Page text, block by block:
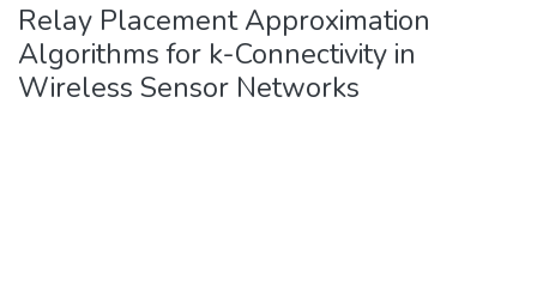
Relay Placement Approximation
Algorithms for k-Connectivity in
Wireless Sensor Networks